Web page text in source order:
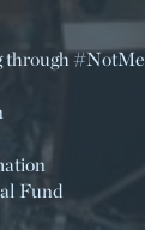
through #NotMe
Fund